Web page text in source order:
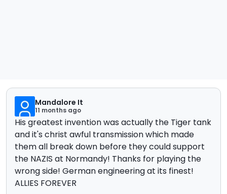
Mandalore It
11 months ago
His greatest invention was actually the Tiger tank
and it's christ awful transmission which made
them all break down before they could support
the NAZIS at Normandy! Thanks for playing the
wrong side! German engineering at its finest!
ALLIES FOREVER